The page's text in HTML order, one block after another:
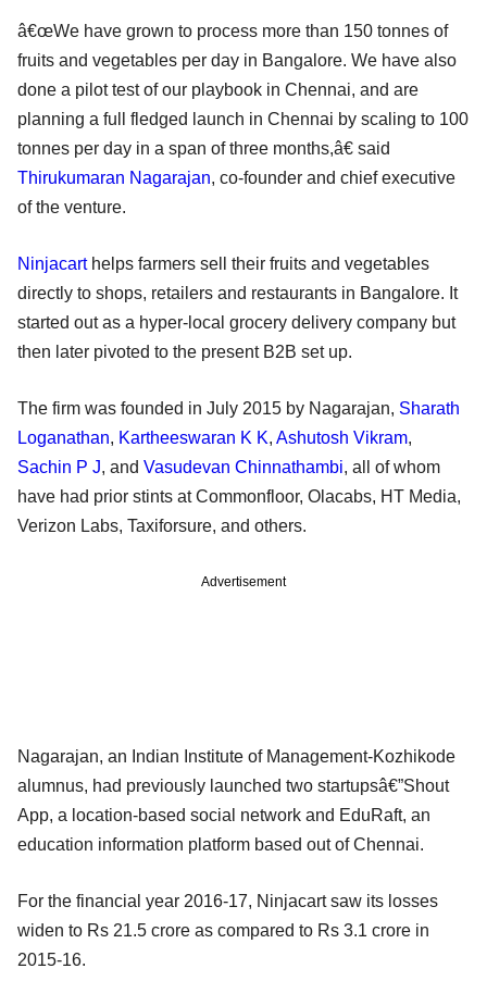
â€œWe have grown to process more than 150 tonnes of
fruits and vegetables per day in Bangalore. We have also
done a pilot test of our playbook in Chennai, and are
planning a full fledged launch in Chennai by scaling to 100
tonnes per day in a span of three months,â€ said
Thirukumaran Nagarajan, co-founder and chief executive
of the venture.
Ninjacarthelps farmers sell their fruits and vegetables
directly to shops, retailers and restaurants in Bangalore. It
started out as a hyper-local grocery delivery company but
then later pivoted to the present B2B set up.
The firm was founded in July 2015 by Nagarajan, Sharath
Loganathan, Kartheeswaran K K, Ashutosh Vikram,
Sachin P J, and Vasudevan Chinnathambi, all of whom
have had prior stints at Commonfloor, Olacabs, HT Media,
Verizon Labs, Taxiforsure, and others.
Advertisement
Nagarajan, an Indian Institute of Management-Kozhikode
alumnus, had previously launched two startupsâ€”Shout
App, a location-based social network and EduRaft, an
education information platform based out of Chennai.
For the financial year 2016-17, Ninjacart saw its losses
widen to Rs 21.5 crore as compared to Rs 3.1 crore in
2015-16.